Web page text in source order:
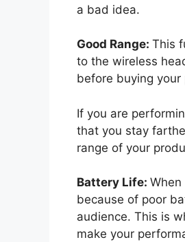
a bad idea.
Good Range: This
to the wireless
before buying
If you are
that you stay
range of your
Battery Life:
because of poor
audience. This is
make your